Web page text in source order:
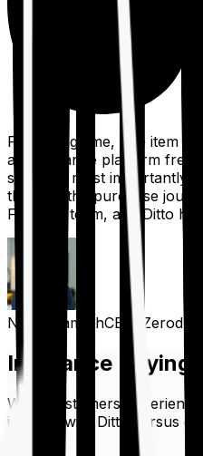
For a long time, one item
an insurance platform free
spam, &, most importantly,
through the purchase
Finshots team, and Ditto
Nithin KamathCEO, Zerodha
Insurance Buying
What customers
journey with Ditto versus